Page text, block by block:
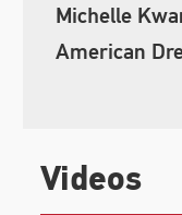
Michelle
American
Videos